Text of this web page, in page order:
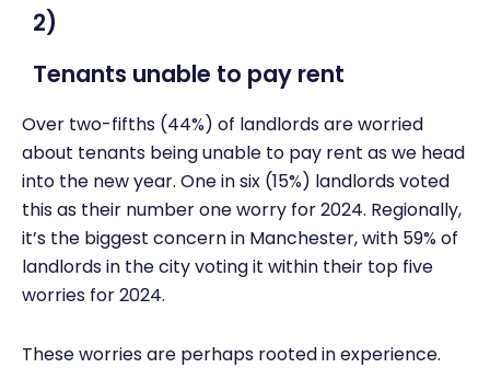
2)
Tenants unable to pay rent
Over two-fifths (44%) of landlords are worried
about tenants being unable to pay rent as we head
into the new year. One in six (15%) landlords voted
this as their number one worry for 2024. Regionally,
it’s the biggest concern in Manchester, with 59% of
landlords in the city voting it within their top five
worries for 2024.
These worries are perhaps rooted in experience.